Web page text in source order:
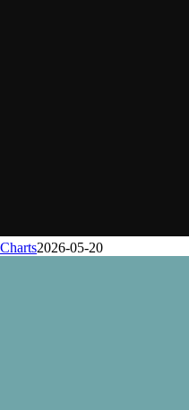
2026-05-20